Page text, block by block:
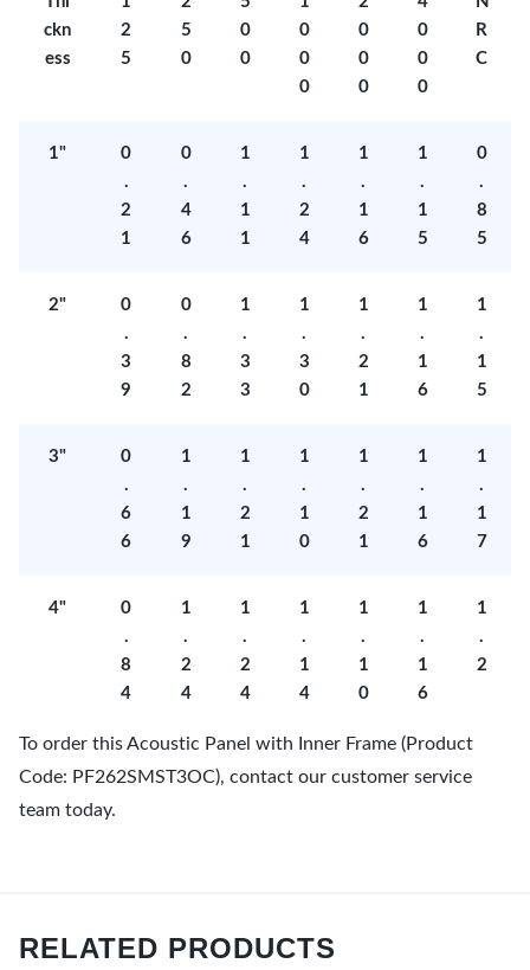
ckn
ess
2
5
5
0
0
0
0
0
0
0
0
0
0
0
0
R
C
1"
0
.
2
1
0
.
4
6
1
.
1
1
1
.
2
4
1
.
1
6
1
.
1
5
0
.
8
5
2"
0
.
3
9
0
.
8
2
1
.
3
3
1
.
3
0
1
.
2
1
1
.
1
6
1
.
1
5
3"
0
.
6
6
1
.
1
9
1
.
2
1
1
.
1
0
1
.
2
1
1
.
1
6
1
.
1
7
4"
0
.
8
4
1
.
2
4
1
.
2
4
1
.
1
4
1
.
1
0
1
.
1
6
1
.
2
To order this Acoustic Panel with Inner Frame (Product
Code: PF262SMST3OC), contact our customer service
team today.
RELATED PRODUCTS